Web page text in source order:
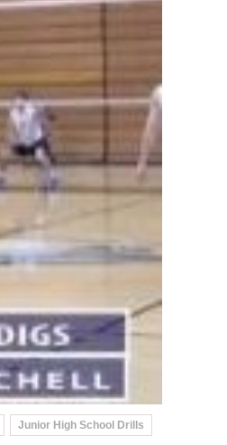
Junior High School Drills